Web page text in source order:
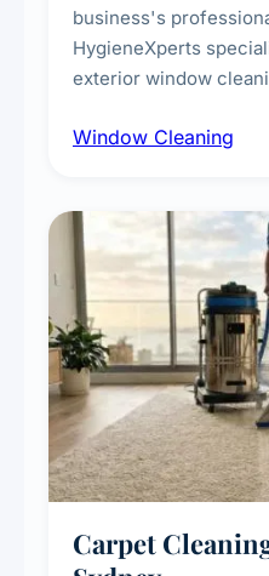
business's
HygieneXperts
exterior window
technicians, storefront
Window Cleaning
Carpet